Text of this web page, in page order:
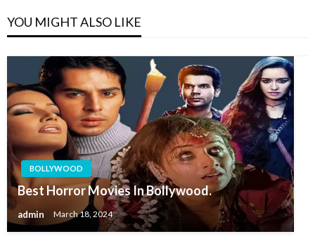
YOU MIGHT ALSO LIKE
BOLLYWOOD
Best Horror Movies In Bollywood.
admin March 18, 2024